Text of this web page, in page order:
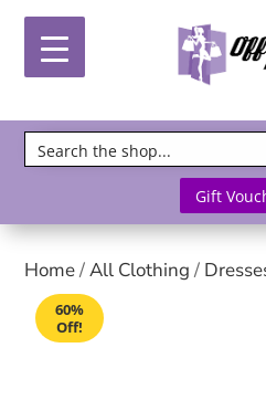
Gift
Home/All Clothing/
60%
Off!